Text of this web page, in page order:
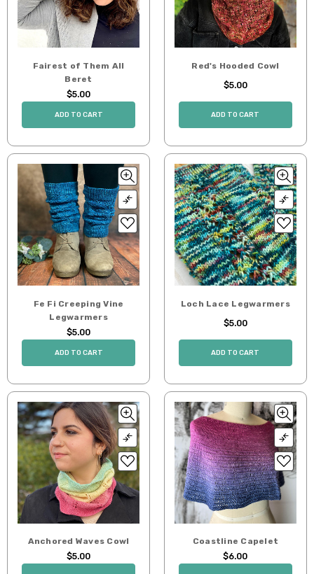
Fairest of Them All
Beret
$5.00
ADD TO CART
Red's Hooded Cowl
$5.00
ADD TO CART
Fe Fi Creeping Vine
Legwarmers
$5.00
ADD TO CART
Loch Lace Legwarmers
$5.00
ADD TO CART
Anchored Waves Cowl
$5.00
Coastline Capelet
$6.00